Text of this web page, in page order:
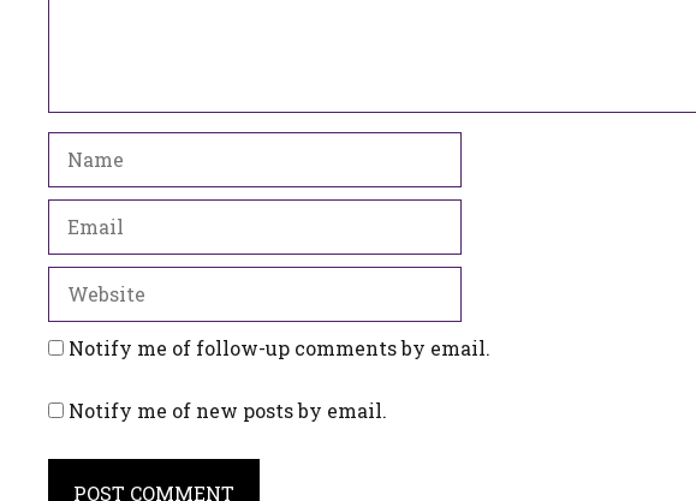
Notify me of follow-up comments by email.
Notify me of new posts by email.